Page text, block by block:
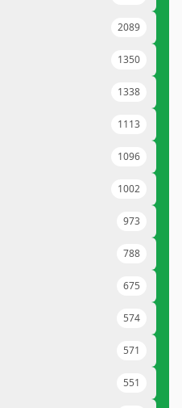
2089
1350
1338
1113
1096
1002
973
788
675
574
571
551